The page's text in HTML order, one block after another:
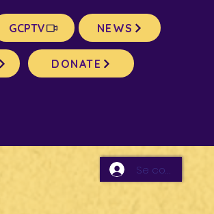
GCPTV NEWS
DONATE
Se connecter